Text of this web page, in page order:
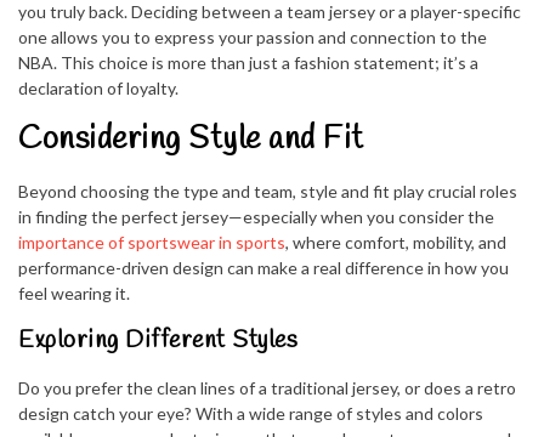
you truly back. Deciding between a team jersey or a player-specific
one allows you to express your passion and connection to the
NBA. This choice is more than just a fashion statement; it’s a
declaration of loyalty.
Considering Style and Fit
Beyond choosing the type and team, style and fit play crucial roles
in finding the perfect jersey—especially when you consider the
importance of sportswear in sports, where comfort, mobility, and
performance-driven design can make a real difference in how you
feel wearing it.
Exploring Different Styles
Do you prefer the clean lines of a traditional jersey, or does a retro
design catch your eye? With a wide range of styles and colors